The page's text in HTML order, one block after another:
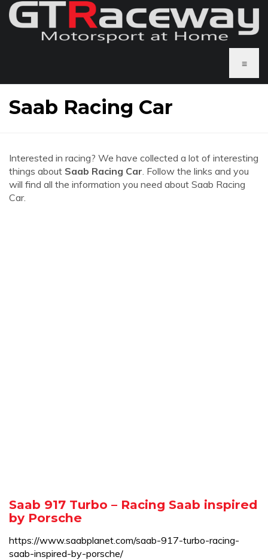
≡
Saab Racing Car
Interested in racing? We have collected a lot of interesting
things about Saab Racing Car. Follow the links and you
will find all the information you need about Saab Racing
Car.
Saab 917 Turbo – Racing Saab inspired
by Porsche
https://www.saabplanet.com/saab-917-turbo-racing-
saab-inspired-by-porsche/